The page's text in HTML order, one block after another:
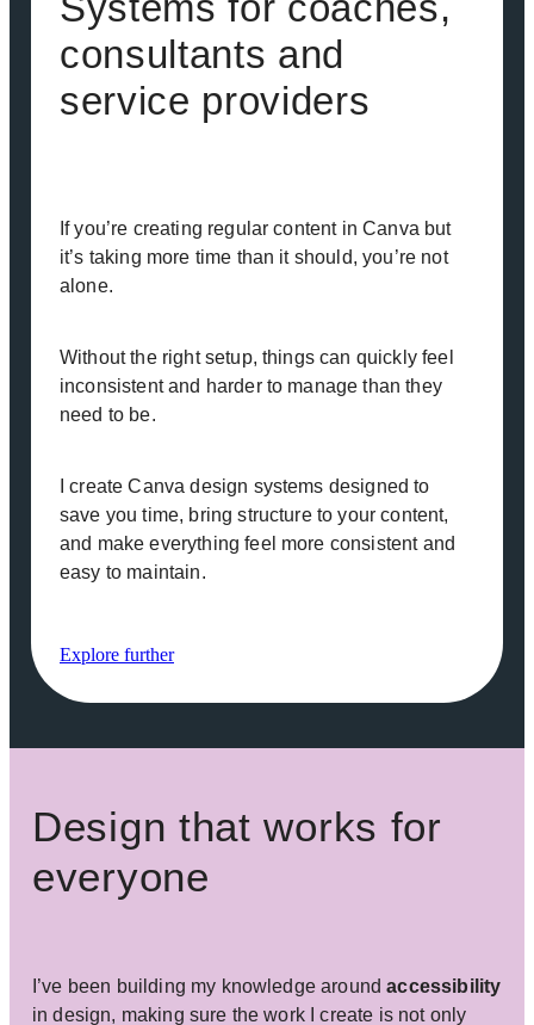
consultants and
service providers
If you’re creating regular content in Canva but
it’s taking more time than it should, you’re not
alone.
Without the right setup, things can quickly feel
inconsistent and harder to manage than they
need to be.
I create Canva design systems designed to
save you time, bring structure to your content,
and make everything feel more consistent and
easy to maintain.
Explore further
Design that works for
everyone
I’ve been building my knowledge aroundaccessibility
in design, making sure the work I create is not only